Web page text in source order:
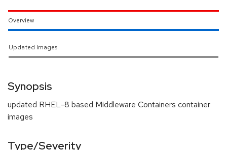
Overview
Updated Images
Synopsis
updated RHEL-8 based Middleware Containers container
images
Type/Severity